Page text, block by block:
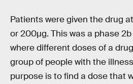
Patients were given the drug
or 200µg. This was a phase
where different doses of a
group of people with the
purpose is to find a dose that